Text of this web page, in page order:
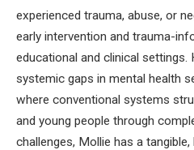
experienced trauma, abuse, or
early intervention and trauma-
educational and clinical settings.
systemic gaps in mental health
where conventional systems
and young people through
challenges, Mollie has a